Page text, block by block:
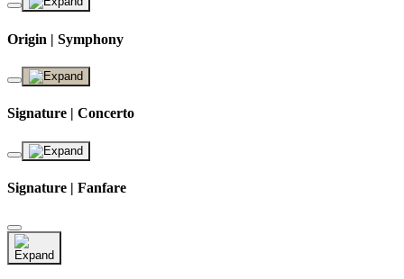
Origin | Symphony
Signature | Concerto
Signature | Fanfare